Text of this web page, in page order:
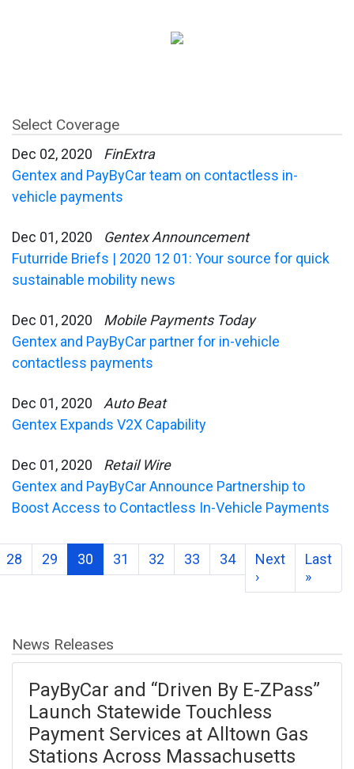
Select Coverage
Dec 02, 2020
FinExtra
Gentex and PayByCar team on contactless in-
vehicle payments
Dec 01, 2020
Gentex Announcement
Futurride Briefs | 2020 12 01: Your source for quick
sustainable mobility news
Dec 01, 2020
Mobile Payments Today
Gentex and PayByCar partner for in-vehicle
contactless payments
Dec 01, 2020
Auto Beat
Gentex Expands V2X Capability
Dec 01, 2020
Retail Wire
Gentex and PayByCar Announce Partnership to
Boost Access to Contactless In-Vehicle Payments
28 29 30 31 32 33 34
Next
›
Last
»
News Releases
PayByCar and “Driven By E-ZPass”
Launch Statewide Touchless
Payment Services at Alltown Gas
Stations Across Massachusetts